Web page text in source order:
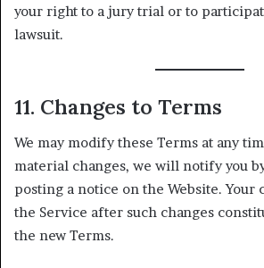
your right to a jury trial or to
lawsuit.
11. Changes to Terms
We may modify these Terms at any
material changes, we will notify you
posting a notice on the Website. Your
the Service after such changes
the new Terms.